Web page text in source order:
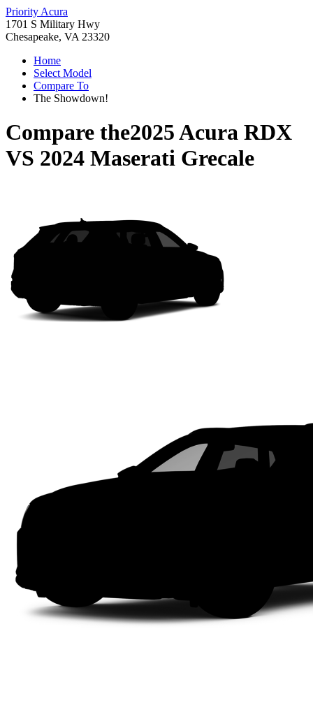
Priority Acura
1701 S Military Hwy
Chesapeake, VA 23320
Home
Select Model
Compare To
The Showdown!
Compare the2025 Acura RDX
VS 2024 Maserati Grecale